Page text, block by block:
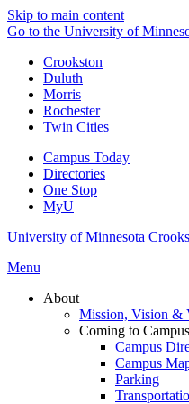
Skip to main content
Go to the University of
Crookston
Duluth
Morris
Rochester
Twin Cities
Campus Today
Directories
One Stop
MyU
University of Minnesota
Menu
About
Mission, Vision &
Coming to Campus
Campus
Campus
Parking